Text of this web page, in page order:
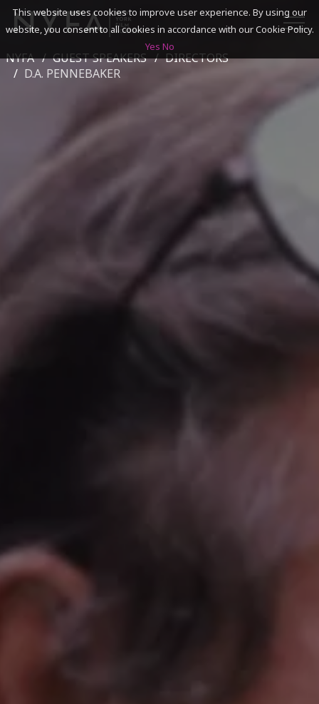
CURRENT STUDENTS
PARENTS
SEARCH
ACADEMICS
ADMISSIONS & FINANCES
CAMPUSES
DISCOVER NYFA
ALUMNI
YOUTH PROGRAMS
NYFA GUEST SPEAKERS
DIRECTORS
D.A. PENNEBAKER
This website uses cookies to improve user experience. By using our
website, you consent to all cookies in accordance with our Cookie Policy.
Yes No